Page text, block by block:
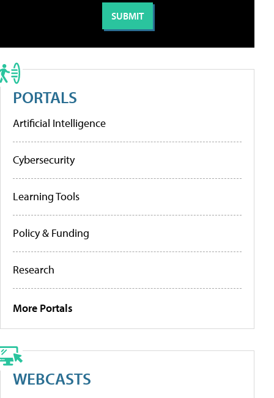
PORTALS
Artificial Intelligence
Cybersecurity
Learning Tools
Policy & Funding
Research
More Portals
WEBCASTS